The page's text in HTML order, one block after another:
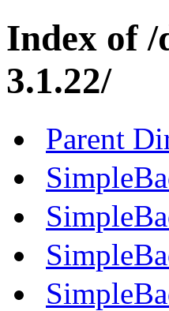
Index of /
3.1.22/
Parent